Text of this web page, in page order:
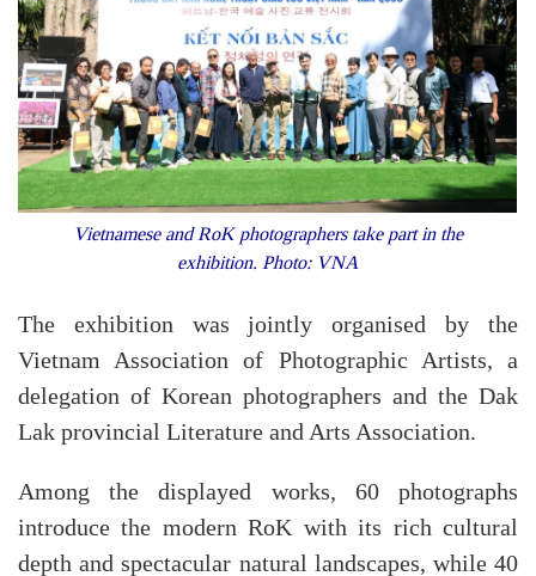
Vietnamese and RoK photographers take part in the
exhibition. Photo: VNA
The exhibition was jointly organised by the
Vietnam Association of Photographic Artists, a
delegation of Korean photographers and the Dak
Lak provincial Literature and Arts Association.
Among the displayed works, 60 photographs
introduce the modern RoK with its rich cultural
depth and spectacular natural landscapes, while 40